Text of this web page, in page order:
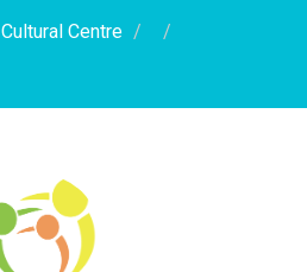
Cultural Centre